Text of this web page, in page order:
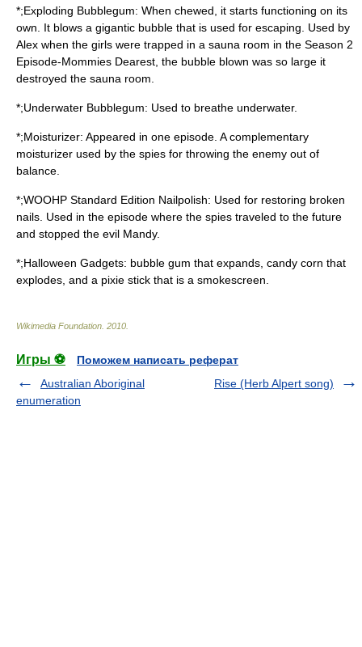
*;Exploding Bubblegum: When chewed, it starts functioning on its
own. It blows a gigantic bubble that is used for escaping. Used by
Alex when the girls were trapped in a sauna room in the Season 2
Episode-Mommies Dearest, the bubble blown was so large it
destroyed the sauna room.
*;Underwater Bubblegum: Used to breathe underwater.
*;Moisturizer: Appeared in one episode. A complementary
moisturizer used by the spies for throwing the enemy out of
balance.
*;WOOHP Standard Edition Nailpolish: Used for restoring broken
nails. Used in the episode where the spies traveled to the future
and stopped the evil Mandy.
*;Halloween Gadgets: bubble gum that expands, candy corn that
explodes, and a pixie stick that is a smokescreen.
Wikimedia Foundation 2010
Игры ⚽
Поможем написать реферат
Australian Aboriginal
enumeration
Rise (Herb Alpert song)